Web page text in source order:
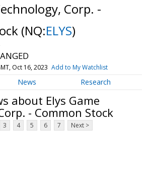
Corp. -
(NQ:ELYS)
Oct 16, 2023 Add to My Watchlist
News Research
about Elys Game
- Common Stock
3 4 5 6 7 Next >